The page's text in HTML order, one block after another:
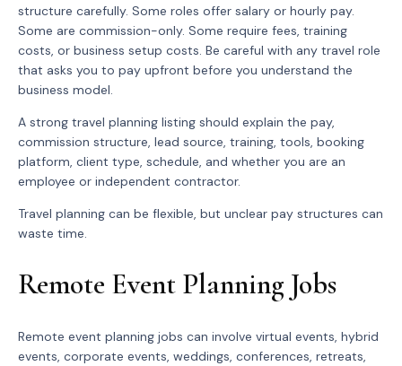
structure carefully. Some roles offer salary or hourly pay.
Some are commission-only. Some require fees, training
costs, or business setup costs. Be careful with any travel role
that asks you to pay upfront before you understand the
business model.
A strong travel planning listing should explain the pay,
commission structure, lead source, training, tools, booking
platform, client type, schedule, and whether you are an
employee or independent contractor.
Travel planning can be flexible, but unclear pay structures can
waste time.
Remote Event Planning Jobs
Remote event planning jobs can involve virtual events, hybrid
events, corporate events, weddings, conferences, retreats,